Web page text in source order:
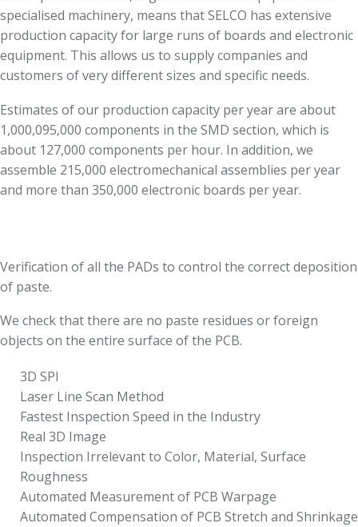
specialised machinery, means that SELCO has extensive
production capacity for large runs of boards and electronic
equipment. This allows us to supply companies and
customers of very different sizes and specific needs.
Estimates of our production capacity per year are about
1,000,095,000 components in the SMD section, which is
about 127,000 components per hour. In addition, we
assemble 215,000 electromechanical assemblies per year
and more than 350,000 electronic boards per year.
Verification of all the PADs to control the correct deposition
of paste.
We check that there are no paste residues or foreign
objects on the entire surface of the PCB.
3D SPI
Laser Line Scan Method
Fastest Inspection Speed in the Industry
Real 3D Image
Inspection Irrelevant to Color, Material, Surface
Roughness
Automated Measurement of PCB Warpage
Automated Compensation of PCB Stretch and Shrinkage